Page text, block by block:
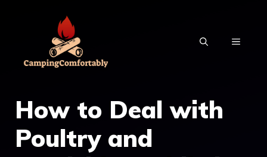
MENU
How to Deal with
Poultry and